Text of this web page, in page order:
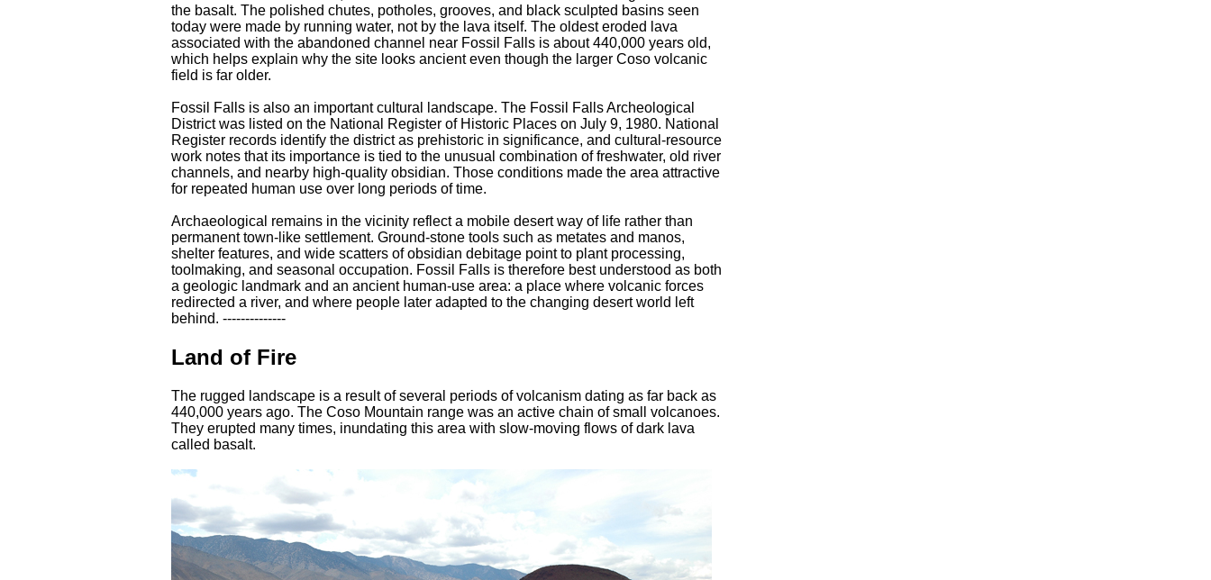
the basalt. The polished chutes, potholes, grooves, and black sculpted basins seen
today were made by running water, not by the lava itself. The oldest eroded lava
associated with the abandoned channel near Fossil Falls is about 440,000 years old,
which helps explain why the site looks ancient even though the larger Coso volcanic
field is far older.
Fossil Falls is also an important cultural landscape. The Fossil Falls Archeological
District was listed on the National Register of Historic Places on July 9, 1980. National
Register records identify the district as prehistoric in significance, and cultural-resource
work notes that its importance is tied to the unusual combination of freshwater, old river
channels, and nearby high-quality obsidian. Those conditions made the area attractive
for repeated human use over long periods of time.
Archaeological remains in the vicinity reflect a mobile desert way of life rather than
permanent town-like settlement. Ground-stone tools such as metates and manos,
shelter features, and wide scatters of obsidian debitage point to plant processing,
toolmaking, and seasonal occupation. Fossil Falls is therefore best understood as both
a geologic landmark and an ancient human-use area: a place where volcanic forces
redirected a river, and where people later adapted to the changing desert world left
behind. --------------
Land of Fire
The rugged landscape is a result of several periods of volcanism dating as far back as
440,000 years ago. The Coso Mountain range was an active chain of small volcanoes.
They erupted many times, inundating this area with slow-moving flows of dark lava
called basalt.